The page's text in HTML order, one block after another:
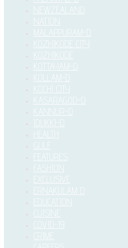
NEWZEALAND
NATION
MALAPPURAM-D
KOZHIKODE CITY
KOZHIKODE
KOTTAYAM-D
KOLLAM-D
KOCHI CITY
KASARAGOD-D
KANNUR-D
IDUKKI–D
HEALTH
GULF
FEATURES
FASHION
EXCLUSIVE
ERNAKULAM D
EDUCATION
CUISINE
COVID-19
CRIME